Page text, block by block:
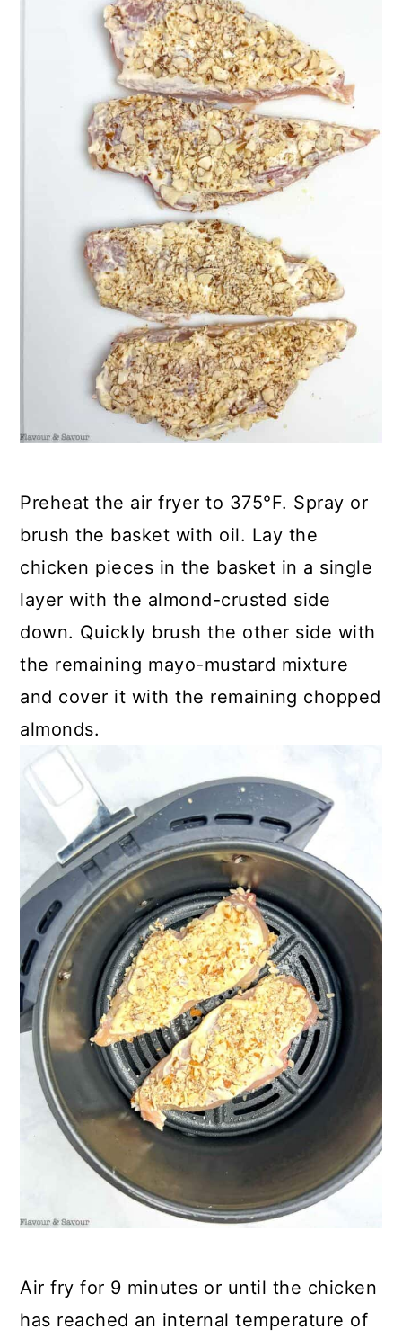
Preheat the air fryer to 375°F. Spray or
brush the basket with oil. Lay the
chicken pieces in the basket in a single
layer with the almond-crusted side
down. Quickly brush the other side with
the remaining mayo-mustard mixture
and cover it with the remaining chopped
almonds.
Air fry for 9 minutes or until the chicken
has reached an internal temperature of